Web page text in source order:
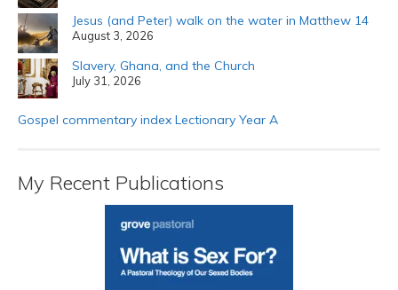
Jesus (and Peter) walk on the water in Matthew 14
August 3, 2026
Slavery, Ghana, and the Church
July 31, 2026
Gospel commentary index Lectionary Year A
My Recent Publications